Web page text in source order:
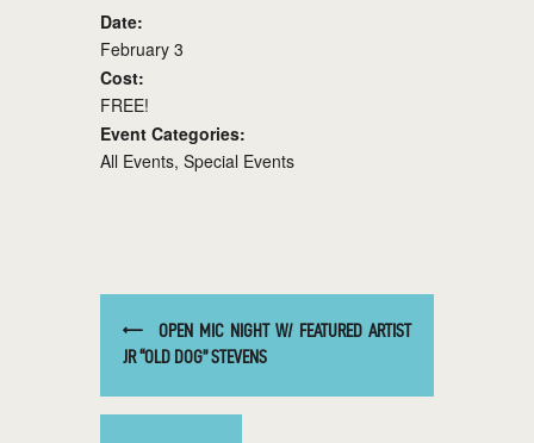
Date:
February 3
Cost:
FREE!
Event Categories:
All Events, Special Events
OPEN MIC NIGHT W/ FEATURED ARTIST
JR “OLD DOG” STEVENS